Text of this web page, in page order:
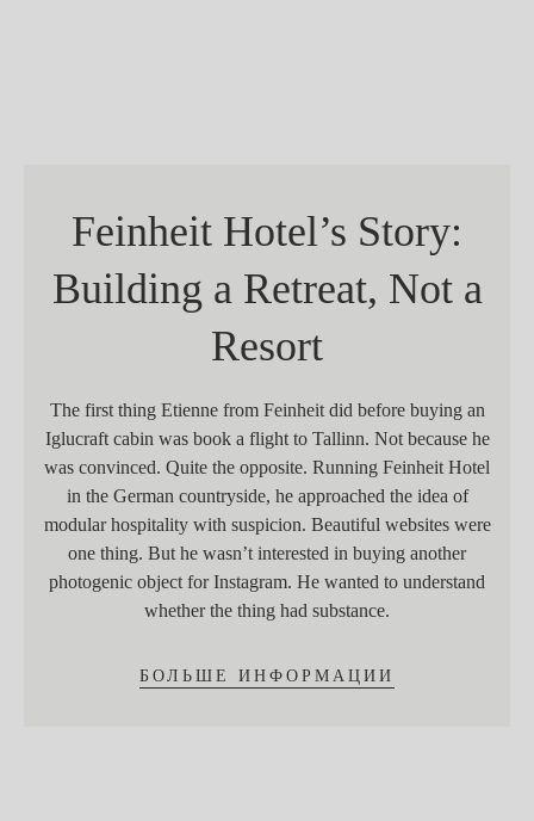
Feinheit Hotel’s Story:
Building a Retreat, Not a
Resort
The first thing Etienne from Feinheit did before buying an
Iglucraft cabin was book a flight to Tallinn. Not because he
was convinced. Quite the opposite. Running Feinheit Hotel
in the German countryside, he approached the idea of
modular hospitality with suspicion. Beautiful websites were
one thing. But he wasn’t interested in buying another
photogenic object for Instagram. He wanted to understand
whether the thing had substance.
БОЛЬШЕ ИНФОРМАЦИИ